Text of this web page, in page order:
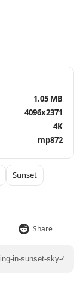
1.05 MB
4096x2371
4K
mp872
Sunset